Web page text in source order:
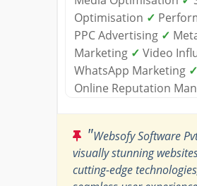
Optimisation ✓
PPC Advertising ✓
Marketing ✓ Video
WhatsApp Marketing ✓
Online Reputation
"Websofy Software
visually stunning
cutting-edge